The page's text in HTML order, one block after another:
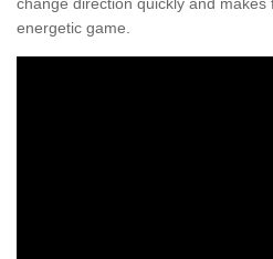
energetic game.